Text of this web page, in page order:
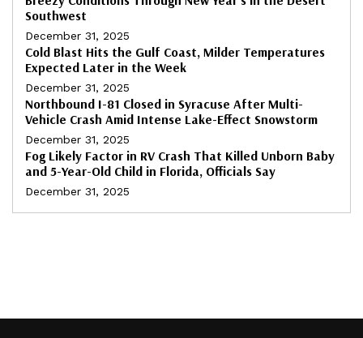
Southwest
December 31, 2025
Cold Blast Hits the Gulf Coast, Milder Temperatures
Expected Later in the Week
December 31, 2025
Northbound I-81 Closed in Syracuse After Multi-
Vehicle Crash Amid Intense Lake-Effect Snowstorm
December 31, 2025
Fog Likely Factor in RV Crash That Killed Unborn Baby
and 5-Year-Old Child in Florida, Officials Say
December 31, 2025